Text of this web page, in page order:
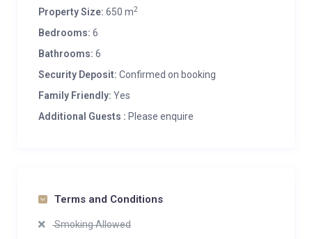
Property Size: 650 m2
Bedrooms: 6
Bathrooms: 6
Security Deposit: Confirmed on booking
Family Friendly: Yes
Additional Guests : Please enquire
Terms and Conditions
Smoking Allowed